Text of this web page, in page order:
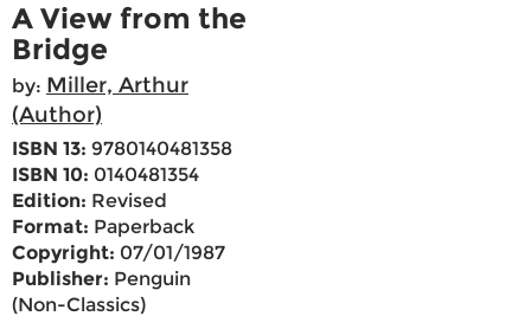
A View from the
Bridge
by: Miller, Arthur
(Author)
ISBN 13: 9780140481358
ISBN 10: 0140481354
Edition: Revised
Format: Paperback
Copyright: 07/01/1987
Publisher: Penguin
(Non-Classics)